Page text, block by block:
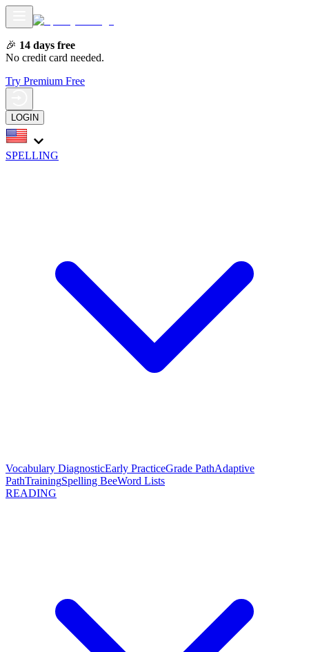
🎉 14 days free
No credit card needed.
Try Premium Free
LOGIN
SPELLING
Vocabulary DiagnosticEarly PracticeGrade PathAdaptive
PathTrainingSpelling BeeWord Lists
READING